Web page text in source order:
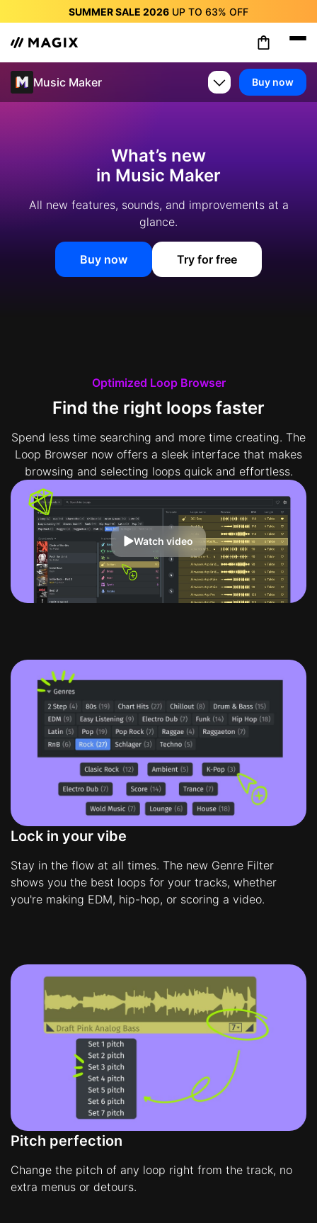
SUMMER SALE 2026 UP TO 63% OFF
SUMMER SALE 2026
OFF
SUMMER SALE 2026
63% OFF
SUMMER SALE 2026UP TO63%OFF
Music Maker Buy now
What’s new
in Music Maker
All new features, sounds, and improvements at a
glance.
Buy now Try for free
Watch video
Optimized Loop Browser
Find the right loops faster
Spend less time searching and more time creating. The
Loop Browser now offers a sleek interface that makes
browsing and selecting loops quick and effortless.
Lock in your vibe
Stay in the flow at all times. The new Genre Filter
shows you the best loops for your tracks, whether
you're making EDM, hip-hop, or scoring a video.
Pitch perfection
Change the pitch of any loop right from the track, no
extra menus or detours.